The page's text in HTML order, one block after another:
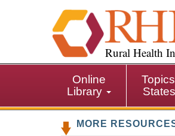
i
p
i
Rural Health
Online
Library
States
MORE